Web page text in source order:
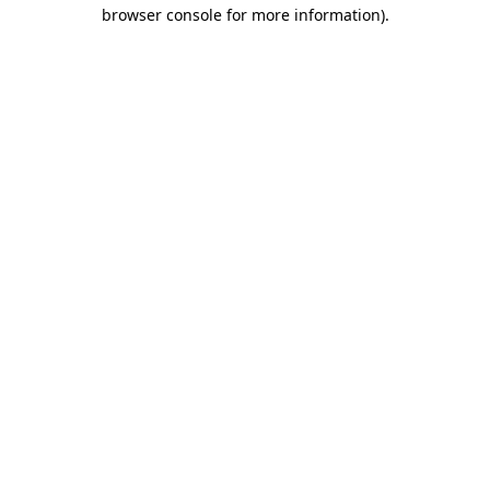
browser console for more information).